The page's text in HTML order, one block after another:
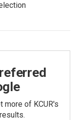
more of KCUR's